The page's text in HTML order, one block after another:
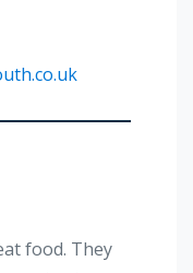
food. They